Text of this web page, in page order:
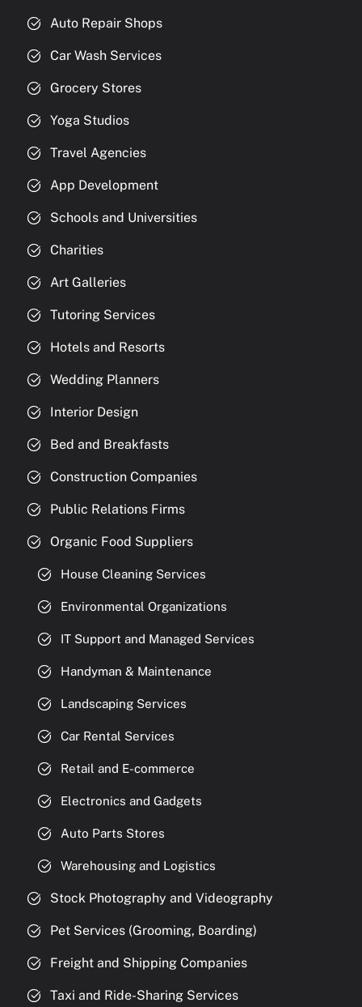
Auto Repair Shops
Car Wash Services
Grocery Stores
Yoga Studios
Travel Agencies
App Development
Schools and Universities
Charities
Art Galleries
Tutoring Services
Hotels and Resorts
Wedding Planners
Interior Design
Bed and Breakfasts
Construction Companies
Public Relations Firms
Organic Food Suppliers
House Cleaning Services
Environmental Organizations
IT Support and Managed Services
Handyman & Maintenance
Landscaping Services
Car Rental Services
Retail and E-commerce
Electronics and Gadgets
Auto Parts Stores
Warehousing and Logistics
Stock Photography and Videography
Pet Services (Grooming, Boarding)
Freight and Shipping Companies
Taxi and Ride-Sharing Services